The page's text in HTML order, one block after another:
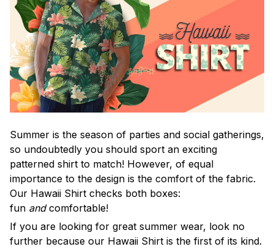
Summer is the season of parties and social gatherings,
so undoubtedly you should sport an exciting
patterned shirt to match! However, of equal
importance to the design is the comfort of the fabric.
Our Hawaii Shirt checks both boxes:
fun andcomfortable!
If you are looking for great summer wear, look no
further because our Hawaii Shirt is the first of its kind.